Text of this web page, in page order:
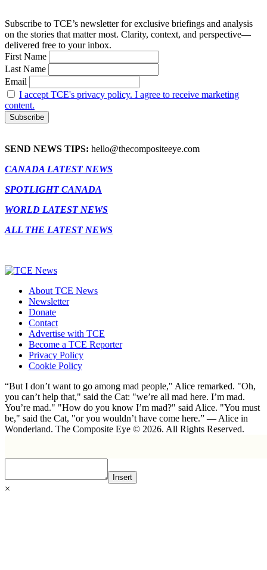
Subscribe to TCE’s newsletter for exclusive briefings and analysis
on the stories that matter most. Clarity, context, and perspective—
delivered free to your inbox.
First Name
Last Name
Email
I accept TCE's privacy policy. I agree to receive marketing
content.
SEND NEWS TIPS: hello@thecompositeeye.com
CANADA LATEST NEWS
SPOTLIGHT CANADA
WORLD LATEST NEWS
ALL THE LATEST NEWS
About TCE News
Newsletter
Donate
Contact
Advertise with TCE
Become a TCE Reporter
Privacy Policy
Cookie Policy
“But I don’t want to go among mad people," Alice remarked. "Oh,
you can’t help that," said the Cat: "we’re all mad here. I’m mad.
You’re mad." "How do you know I’m mad?" said Alice. "You must
be," said the Cat, "or you wouldn’t have come here.” ― Alice in
Wonderland. The Composite Eye © 2026. All Rights Reserved.
Insert
×